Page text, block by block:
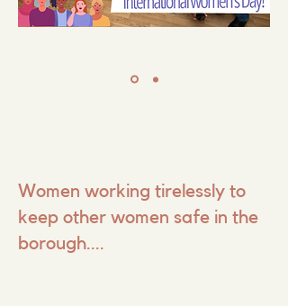
Women working tirelessly to
keep other women safe in the
borough....